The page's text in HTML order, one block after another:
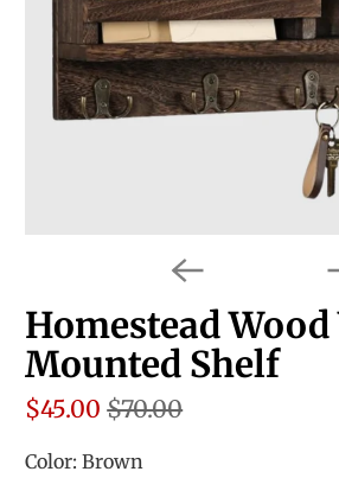
Homestead
Mounted Shelf
$45.00 $70.00
Color:Brown